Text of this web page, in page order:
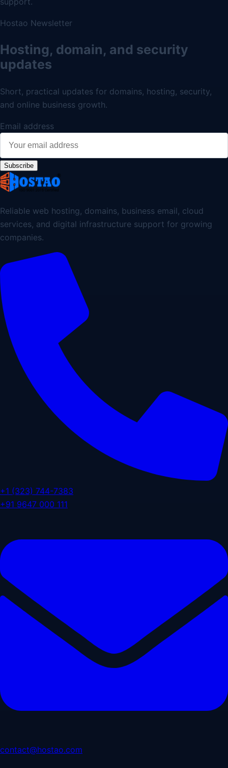
Hostao Newsletter
Hosting, domain, and security
updates
Short, practical updates for domains, hosting, security,
and online business growth.
Email address
Subscribe
Reliable web hosting, domains, business email, cloud
services, and digital infrastructure support for growing
companies.
+1 (323) 744-7383
+91 9647 000 111
contact@hostao.com